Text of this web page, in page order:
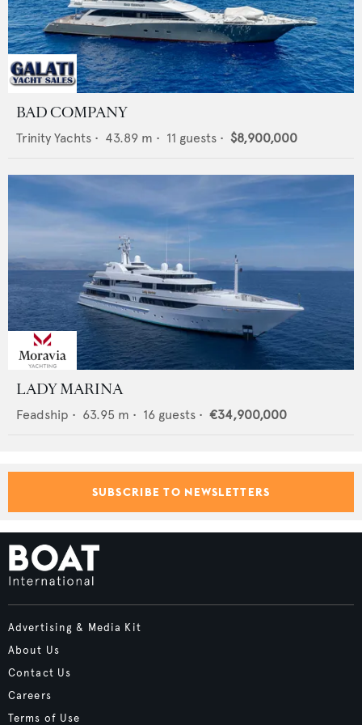
BAD COMPANY
Trinity Yachts • 43.89 m • 11 guests • $8,900,000
LADY MARINA
Feadship • 63.95 m • 16 guests • €34,900,000
SUBSCRIBE TO NEWSLETTERS
Advertising & Media Kit
About Us
Contact Us
Careers
Terms of Use